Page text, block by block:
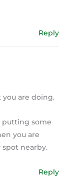
Reply
you are doing.
putting some
you are
spot nearby.
Reply